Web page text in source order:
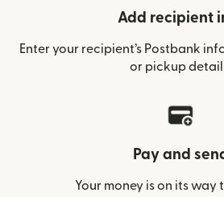
Add recipient
Enter your recipient’s Postbank
or pickup
Pay and
Your money is on its way